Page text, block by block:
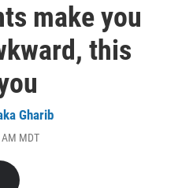
make you
this
Gharib
MDT